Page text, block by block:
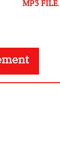
MP3 FILE.